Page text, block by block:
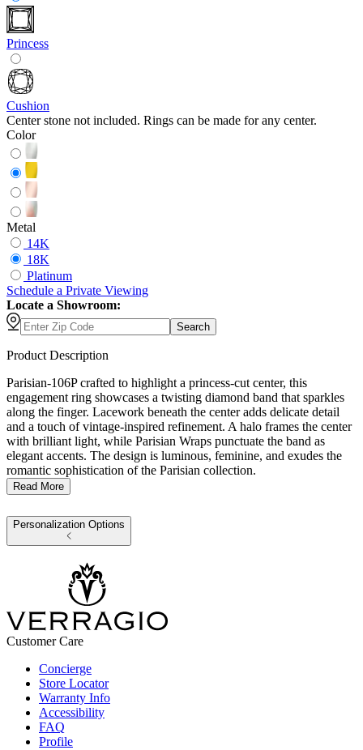
Princess
Cushion
Center stone not included. Rings can be made for any center.
Color
Metal
14K
18K
Platinum
Schedule a Private Viewing
Locate a Showroom:
Search
Product Description
Parisian-106P crafted to highlight a princess-cut center, this
engagement ring showcases a twisting diamond band that sparkles
along the finger. Lacework beneath the center adds delicate detail
and a touch of vintage-inspired refinement. A halo frames the center
with brilliant light, while Parisian Wraps punctuate the band as
elegant accents. The design is luminous, feminine, and exudes the
romantic sophistication of the Parisian collection.
Read More
Personalization Options
Customer Care
Concierge
Store Locator
Warranty Info
Accessibility
FAQ
Profile